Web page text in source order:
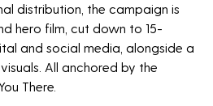
distribution, the campaign is
hero film, cut down to 15-
and social media, alongside a
All anchored by the
There.